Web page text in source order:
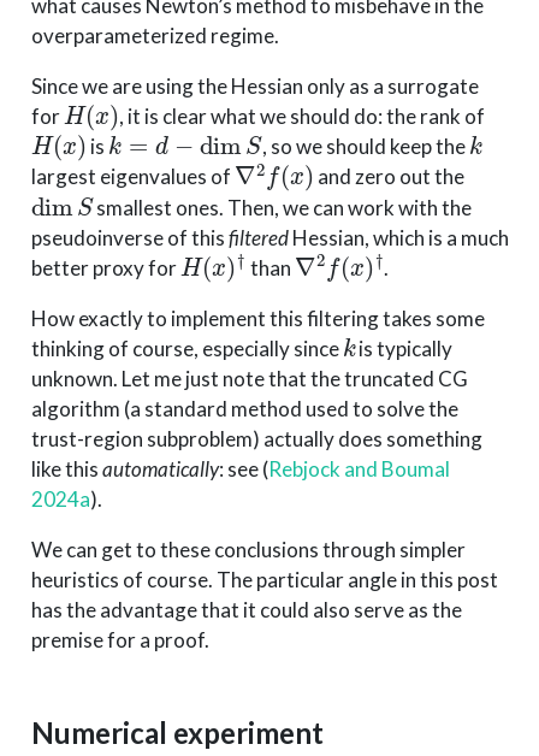
what causes Newton’s method to misbehave in the
overparameterized regime.
Since we are using the Hessian only as a surrogate
for
H(x)
, it is clear what we should do: the rank of
H(x)
is
k=d−dimS
, so we should keep the
k
largest eigenvalues of
∇2f(x )
and zero out the
dimS
smallest ones. Then, we can work with the
pseudoinverse of thisfilteredHessian, which is a much
better proxy for
H(x)†
than
∇2f(x)†
.
How exactly to implement this filtering takes some
thinking of course, especially since
k
is typically
unknown. Let me just note that the truncated CG
algorithm (a standard method used to solve the
trust-region subproblem) actually does something
like thisautomatically: see(Rebjock and Boumal
2024a).
We can get to these conclusions through simpler
heuristics of course. The particular angle in this post
has the advantage that it could also serve as the
premise for a proof.
Numerical experiment